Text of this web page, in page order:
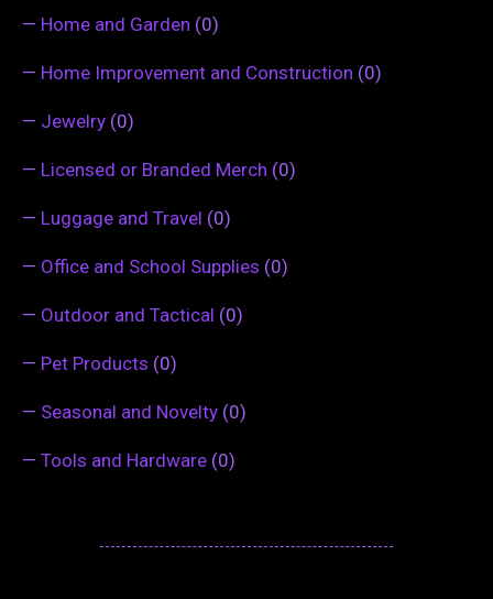
— Home and Garden (0)
— Home Improvement and Construction (0)
— Jewelry (0)
— Licensed or Branded Merch (0)
— Luggage and Travel (0)
— Office and School Supplies (0)
— Outdoor and Tactical (0)
— Pet Products (0)
— Seasonal and Novelty (0)
— Tools and Hardware (0)